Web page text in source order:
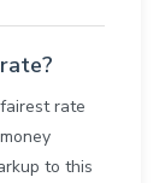
rate
to this